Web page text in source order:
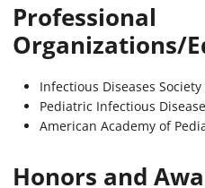
Professional
Organizations/
Infectious Diseases
Pediatric Infectious
American Academy of
Honors and